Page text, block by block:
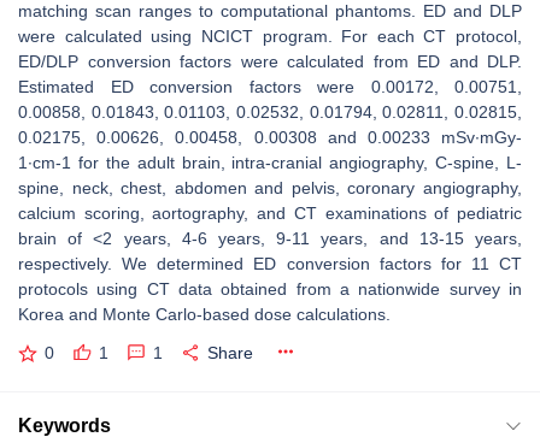
matching scan ranges to computational phantoms. ED and DLP
were calculated using NCICT program. For each CT protocol,
ED/DLP conversion factors were calculated from ED and DLP.
Estimated ED conversion factors were 0.00172, 0.00751,
0.00858, 0.01843, 0.01103, 0.02532, 0.01794, 0.02811, 0.02815,
0.02175, 0.00626, 0.00458, 0.00308 and 0.00233 mSv∙mGy-
1∙cm-1 for the adult brain, intra-cranial angiography, C-spine, L-
spine, neck, chest, abdomen and pelvis, coronary angiography,
calcium scoring, aortography, and CT examinations of pediatric
brain of <2 years, 4-6 years, 9-11 years, and 13-15 years,
respectively. We determined ED conversion factors for 11 CT
protocols using CT data obtained from a nationwide survey in
Korea and Monte Carlo-based dose calculations.
0 1 1 Share
Keywords